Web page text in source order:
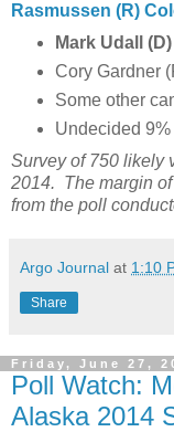
Rasmussen (R)
Mark Udall
Cory Gardner
Some other
Undecided 9%
Survey of 750 likely
2014. The margin
from the poll
Argo Journal at 1:10
Share
Friday, June 27,
Poll Watch:
Alaska 2014